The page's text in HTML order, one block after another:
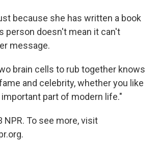
because she has written a book
person doesn't mean it can't
message.
brain cells to rub together knows
and celebrity, whether you like
important part of modern life."
NPR. To see more, visit